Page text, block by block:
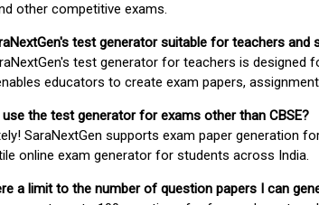
other competitive exams.
test generator suitable for teachers and
test generator for teachers is
educators to create exam papers,
use the test generator for exams other than CBSE?
SaraNextGen supports exam paper generation for
online exam generator for students across India.
a limit to the number of question papers I can